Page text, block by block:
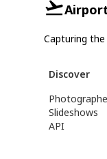
Capturing
Discover
Slideshows
API